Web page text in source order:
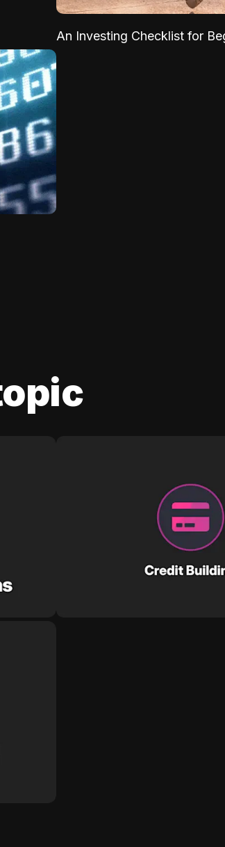
An Investing Checklist for